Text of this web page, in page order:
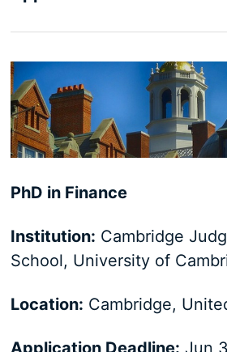
PhD in Finance
Institution: Cambridge
School, University of
Location: Cambridge,
Application Deadline: Jun